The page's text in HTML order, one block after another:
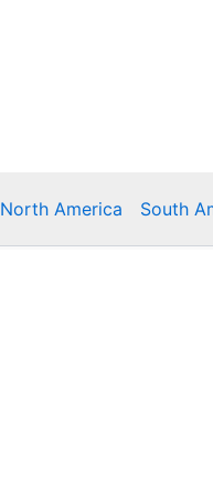
North America South